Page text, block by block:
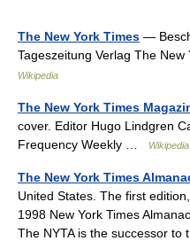
The New York Times —
Tageszeitung Verlag The
Wikipedia
The New York Times
cover. Editor Hugo Lindgren
Frequency Weekly …
Wikipedia
The New York Times
United States. The first
1998 New York Times
The NYTA is the successor to